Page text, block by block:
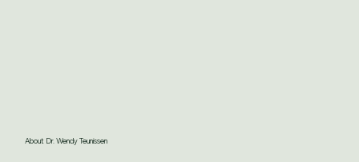
About Dr. Wendy Teunissen